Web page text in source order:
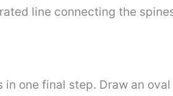
line connecting the
one final step. Draw an